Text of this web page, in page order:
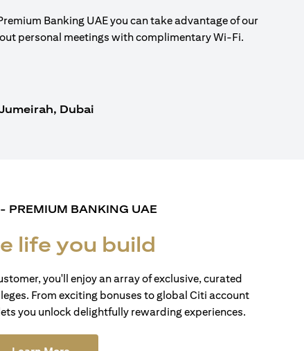
Banking UAE you can take advantage of our
personal meetings with complimentary Wi-Fi.
Jumeirah, Dubai
PREMIUM BANKING UAE
life you build
you'll enjoy an array of exclusive, curated
From exciting bonuses to global Citi account
you unlock delightfully rewarding experiences.